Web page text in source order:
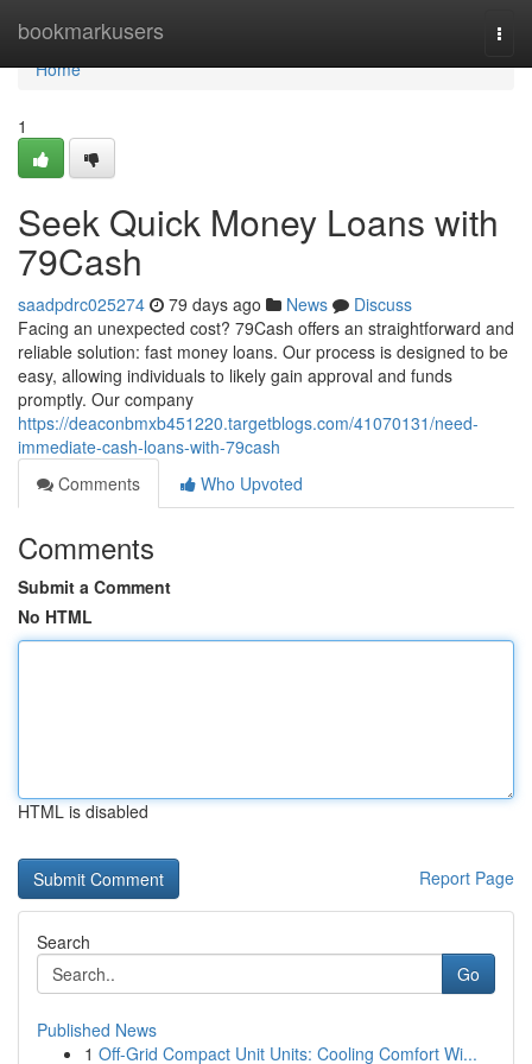
bookmarkusers
Home
Home
1
Seek Quick Money Loans with
79Cash
saadpdrc025274 79 days ago News
Discuss
Facing an unexpected cost? 79Cash offers an straightforward and
reliable solution: fast money loans. Our process is designed to be
easy, allowing individuals to likely gain approval and funds
promptly. Our company
https://deaconbmxb451220.targetblogs.com/41070131/need-
immediate-cash-loans-with-79cash
Comments
Who Upvoted
Comments
Submit a Comment
No HTML
HTML is disabled
Report Page
Search
Go
Published News
1 Off-Grid Compact Unit Units: Cooling Comfort Wi...